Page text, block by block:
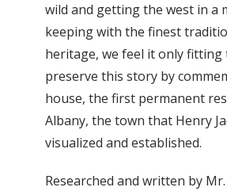
wild and getting the west in a
keeping with the finest
heritage, we feel it only fitting
preserve this story by
house, the first permanent
Albany, the town that Henry
visualized and established.
Researched and written by